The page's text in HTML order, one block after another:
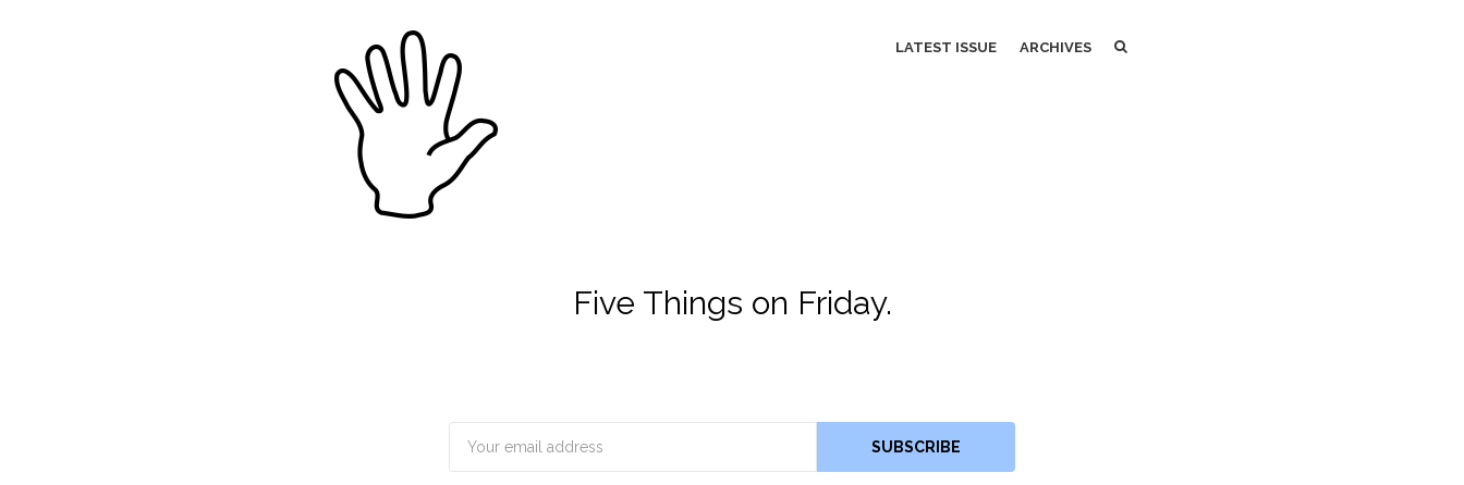
LATEST ISSUE ARCHIVESSEARCH
Five Things on Friday.
SUBSCRIBE